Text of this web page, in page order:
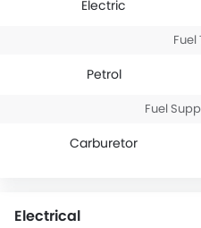
Electric
Fuel
Petrol
Fuel
Carburetor
Electrical